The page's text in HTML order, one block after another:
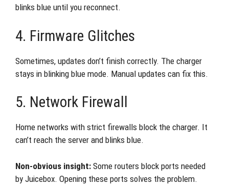
blinks blue until you reconnect.
4. Firmware Glitches
Sometimes, updates don’t finish correctly. The charger
stays in blinking blue mode. Manual updates can fix this.
5. Network Firewall
Home networks with strict firewalls block the charger. It
can’t reach the server and blinks blue.
Non-obvious insight: Some routers block ports needed
by Juicebox. Opening these ports solves the problem.